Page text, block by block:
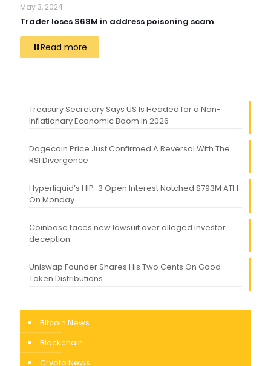
May 3, 2024
Trader loses $68M in address poisoning scam
Read more
Treasury Secretary Says US Is Headed for a Non-
Inflationary Economic Boom in 2026
Dogecoin Price Just Confirmed A Reversal With The
RSI Divergence
Hyperliquid’s HIP-3 Open Interest Notched $793M ATH
On Monday
Coinbase faces new lawsuit over alleged investor
deception
Uniswap Founder Shares His Two Cents On Good
Token Distributions
Bitcoin News
Blockchain
Crypto News